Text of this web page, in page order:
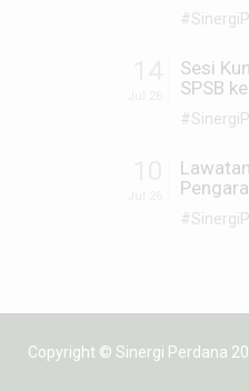
Sesi
SPSB
Copyright © Sinergi Perdana